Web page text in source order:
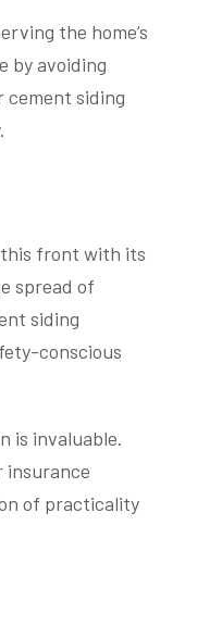
the home’s
by avoiding
siding
this front with its
spread of
siding
conscious
is invaluable.
insurance
of practicality